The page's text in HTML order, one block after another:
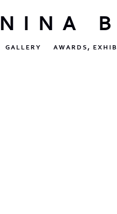
NINA
GALLERY AWARDS,